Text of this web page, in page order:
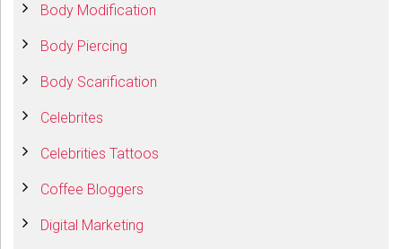
Body Modification
Body Piercing
Body Scarification
Celebrites
Celebrities Tattoos
Coffee Bloggers
Digital Marketing